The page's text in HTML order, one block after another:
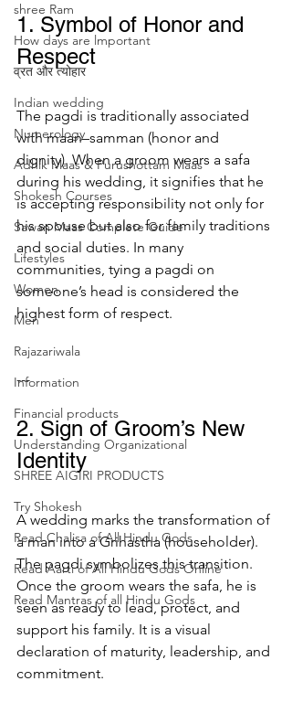
shree Ram
How days are lmportant
व्रत और त्योहार
Indian wedding
Numerology
Adhik Maas & Purushottam Maas
Shokesh Courses
Sawan Maas Complete Guide
Lifestyles
Women
Men
Rajazariwala
Information
Financial products
Understanding Organizational
SHREE AIGIRI PRODUCTS
Try Shokesh
Read Chalisa of All Hindu Gods
Read Aarti of All Hindu Gods Online
Read Mantras of all Hindu Gods
1. Symbol of Honor and
Respect
The pagdi is traditionally associated
with maan–samman (honor and
dignity). When a groom wears a safa
during his wedding, it signifies that he
is accepting responsibility not only for
his spouse but also for family traditions
and social duties. In many
communities, tying a pagdi on
someone’s head is considered the
highest form of respect.
---
2. Sign of Groom’s New
Identity
A wedding marks the transformation of
a man into a Grihastha (householder).
The pagdi symbolizes this transition.
Once the groom wears the safa, he is
seen as ready to lead, protect, and
support his family. It is a visual
declaration of maturity, leadership, and
commitment.